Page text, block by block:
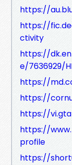
https://
https://
ctivity
https://
e/7636929/
https://
https://
https://
https://
profile
https://